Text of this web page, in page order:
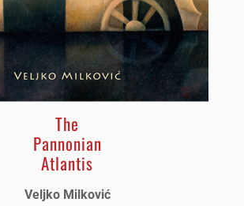
The
Pannonian
Atlantis
Veljko Milković